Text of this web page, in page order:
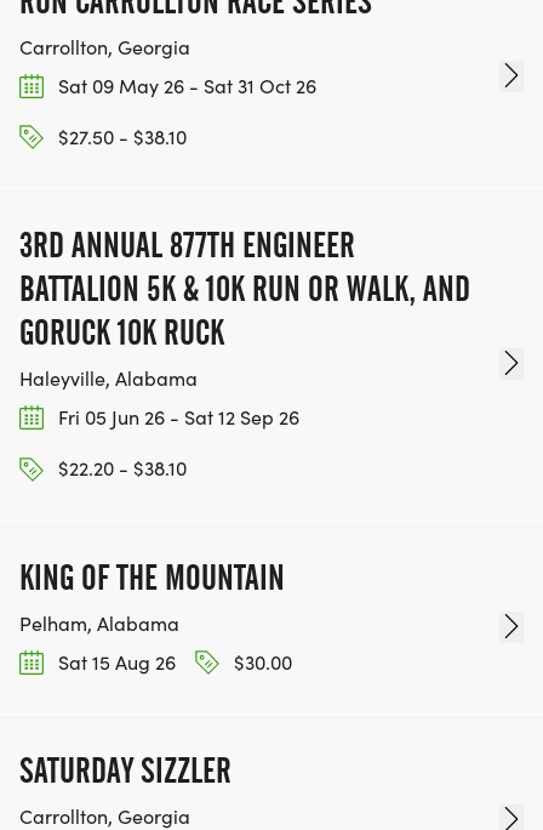
Carrollton, Georgia
Sat 09 May 26 - Sat 31 Oct 26
$27.50 - $38.10
3RD ANNUAL 877TH ENGINEER
BATTALION 5K & 10K RUN OR WALK, AND
GORUCK 10K RUCK
Haleyville, Alabama
Fri 05 Jun 26 - Sat 12 Sep 26
$22.20 - $38.10
KING OF THE MOUNTAIN
Pelham, Alabama
Sat 15 Aug 26
$30.00
SATURDAY SIZZLER
Carrollton, Georgia